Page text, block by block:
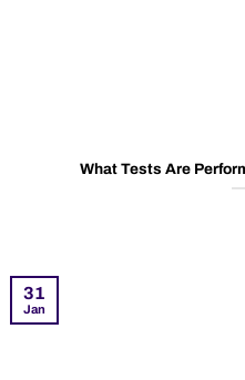
What Tests Are
31
Jan